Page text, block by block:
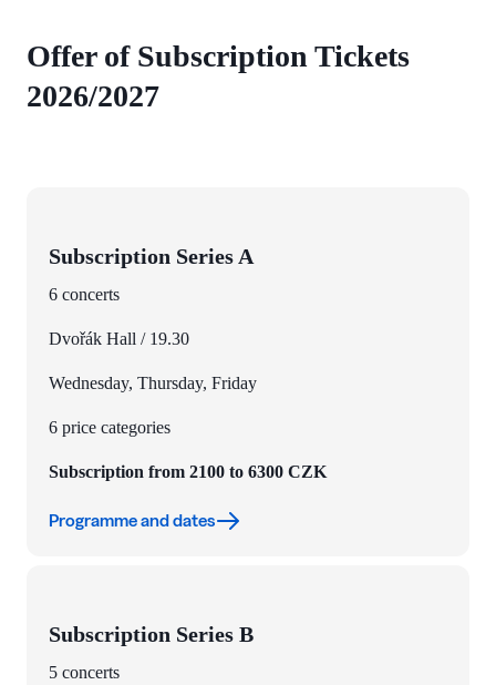
Offer of Subscription Tickets
2026/2027
Subscription Series A
6 concerts
Dvořák Hall / 19.30
Wednesday, Thursday, Friday
6 price categories
Subscription from 2100 to 6300 CZK
Programme and dates
Subscription Series B
5 concerts